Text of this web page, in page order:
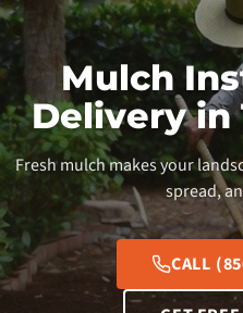
Mulch
Delivery in
Fresh mulch makes your
spread,
CALL